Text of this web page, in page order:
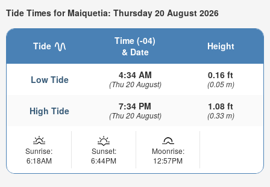
Tide Times for Maiquetia: Thursday 20 August 2026
Tide
Time (-04)
& Date
Height
Low Tide 4:34 AM
(Thu 20 August)
0.16 ft
(0.05 m)
High Tide 7:34 PM
(Thu 20 August)
1.08 ft
(0.33 m)
Sunrise:
6:18AM
Sunset:
6:44PM
Moonrise:
12:57PM